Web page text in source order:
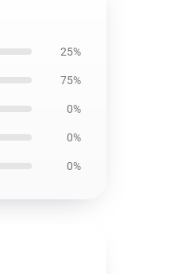
25%
75%
0%
0%
0%